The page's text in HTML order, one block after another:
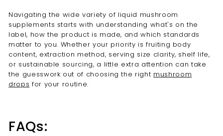
Navigating the wide variety of liquid mushroom
supplements starts with understanding what's on the
label, how the product is made, and which standards
matter to you. Whether your priority is fruiting body
content, extraction method, serving size clarity, shelf life,
or sustainable sourcing, a little extra attention can take
the guesswork out of choosing the right mushroom
drops for your routine.
FAQs: